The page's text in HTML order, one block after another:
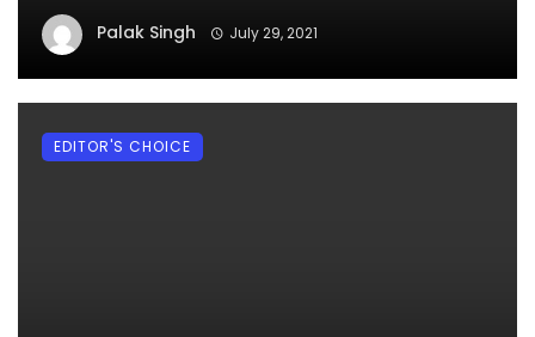
Palak Singh July 29, 2021
EDITOR'S CHOICE